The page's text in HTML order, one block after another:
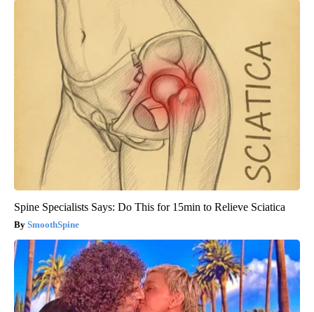
Spine Specialists Says: Do This for 15min to Relieve Sciatica
SmoothSpine